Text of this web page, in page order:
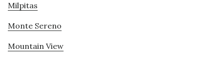
Milpitas
Monte Sereno
Mountain View